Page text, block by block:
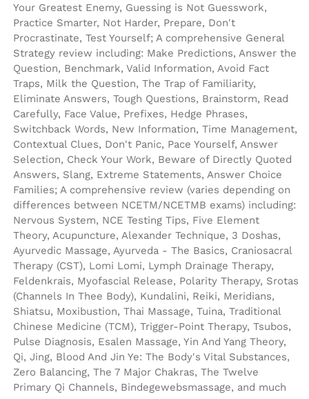
Your Greatest Enemy, Guessing is Not Guesswork,
Practice Smarter, Not Harder, Prepare, Don't
Procrastinate, Test Yourself; A comprehensive General
Strategy review including: Make Predictions, Answer the
Question, Benchmark, Valid Information, Avoid Fact
Traps, Milk the Question, The Trap of Familiarity,
Eliminate Answers, Tough Questions, Brainstorm, Read
Carefully, Face Value, Prefixes, Hedge Phrases,
Switchback Words, New Information, Time Management,
Contextual Clues, Don't Panic, Pace Yourself, Answer
Selection, Check Your Work, Beware of Directly Quoted
Answers, Slang, Extreme Statements, Answer Choice
Families; A comprehensive review (varies depending on
differences between NCETM/NCETMB exams) including:
Nervous System, NCE Testing Tips, Five Element
Theory, Acupuncture, Alexander Technique, 3 Doshas,
Ayurvedic Massage, Ayurveda - The Basics, Craniosacral
Therapy (CST), Lomi Lomi, Lymph Drainage Therapy,
Feldenkrais, Myofascial Release, Polarity Therapy, Srotas
(Channels In Thee Body), Kundalini, Reiki, Meridians,
Shiatsu, Moxibustion, Thai Massage, Tuina, Traditional
Chinese Medicine (TCM), Trigger-Point Therapy, Tsubos,
Pulse Diagnosis, Esalen Massage, Yin And Yang Theory,
Qi, Jing, Blood And Jin Ye: The Body's Vital Substances,
Zero Balancing, The 7 Major Chakras, The Twelve
Primary Qi Channels, Bindegewebsmassage, and much